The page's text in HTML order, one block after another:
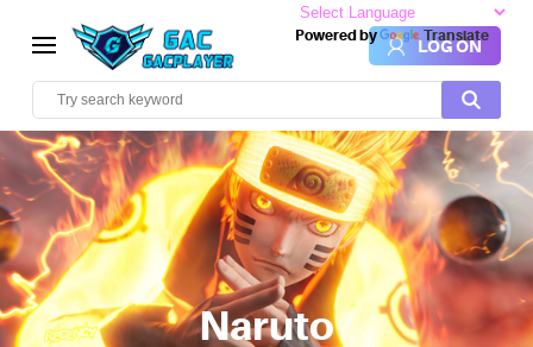
LOG ON
Naruto
Powered by Translate